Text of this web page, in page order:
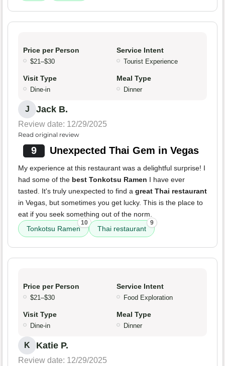
Price per Person
$21–$30
Service Intent
Tourist Experience
Visit Type
Dine-in
Meal Type
Dinner
J Jack B.
Review date: 12/29/2025
Read original review
9 Unexpected Thai Gem in Vegas
My experience at this restaurant was a delightful surprise! I
had some of the best Tonkotsu Ramen I have ever
tasted. It's truly unexpected to find a great Thai restaurant
in Vegas, but sometimes you get lucky. This is the place to
eat if you seek something out of the norm.
Tonkotsu Ramen
10
Thai restaurant
9
Price per Person
$21–$30
Service Intent
Food Exploration
Visit Type
Dine-in
Meal Type
Dinner
K Katie P.
Review date: 12/29/2025